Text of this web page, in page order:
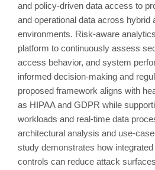
and policy-driven data access to
and operational data across hybrid
environments. Risk-aware
platform to continuously assess
access behavior, and system
informed decision-making and
proposed framework aligns with
as HIPAA and GDPR while
workloads and real-time data
architectural analysis and use-
study demonstrates how
controls can reduce attack